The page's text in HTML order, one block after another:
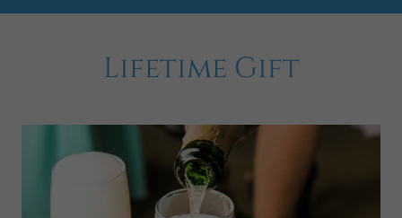
Lifetime Gift